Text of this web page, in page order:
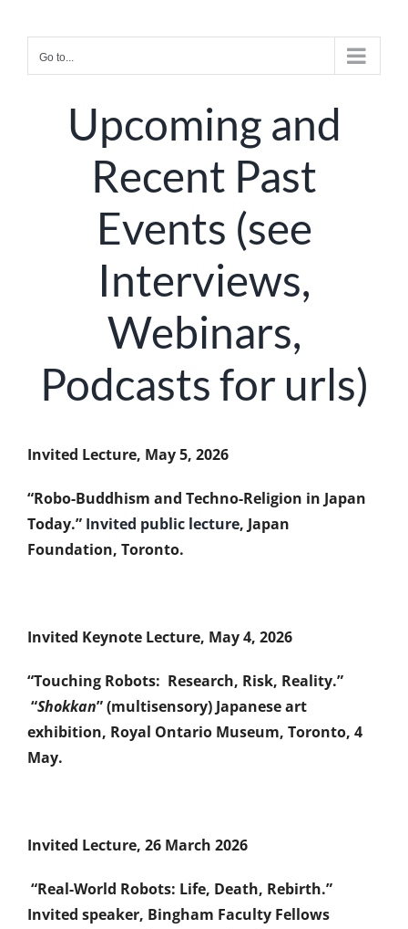
contentGo to...
Upcoming and
Recent Past
Events (see
Interviews,
Webinars,
Podcasts for urls)
Invited Lecture, May 5, 2026
“Robo-Buddhism and Techno-Religion in Japan
Today.” Invited public lecture, Japan
Foundation, Toronto.
Invited Keynote Lecture, May 4, 2026
“Touching Robots: Research, Risk, Reality.”
“Shokkan” (multisensory) Japanese art
exhibition, Royal Ontario Museum, Toronto, 4
May.
Invited Lecture, 26 March 2026
“Real-World Robots: Life, Death, Rebirth.”
Invited speaker, Bingham Faculty Fellows